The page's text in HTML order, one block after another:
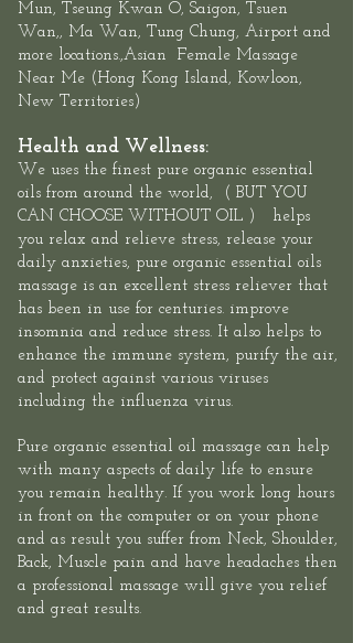
Mun, Tseung Kwan O, Saigon, Tsuen
Wan,, Ma Wan, Tung Chung, Airport and
more locations.,Asian Female Massage
Near Me ( Hong Kong Island, Kowloon,
New Territories )
Health and Wellness:
We uses the finest pure organic essential
oils from around the world, ( BUT YOU
CAN CHOOSE WITHOUT OIL ) helps
you relax and relieve stress, release your
daily anxieties, pure organic essential oils
massage is an excellent stress reliever that
has been in use for centuries. improve
insomnia and reduce stress. It also helps to
enhance the immune system, purify the air,
and protect against various viruses
including the influenza virus.​
Pure organic essential oil massage can help
with many aspects of daily life to ensure
you remain healthy. If you work long hours
in front on the computer or on your phone
and as result you suffer from Neck, Shoulder,
Back, Muscle pain and have headaches then
a professional massage will give you relief
and great results.​